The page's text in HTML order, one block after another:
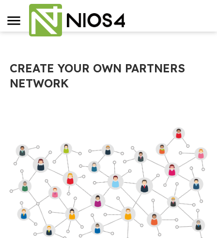
CREATE YOUR OWN PARTNERS
NETWORK